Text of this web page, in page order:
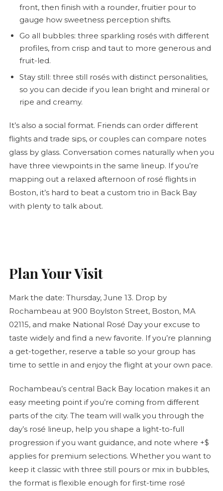
front, then finish with a rounder, fruitier pour to
gauge how sweetness perception shifts.
Go all bubbles: three sparkling rosés with different
profiles, from crisp and taut to more generous and
fruit-led.
Stay still: three still rosés with distinct personalities,
so you can decide if you lean bright and mineral or
ripe and creamy.
It’s also a social format. Friends can order different
flights and trade sips, or couples can compare notes
glass by glass. Conversation comes naturally when you
have three viewpoints in the same lineup. If you’re
mapping out a relaxed afternoon of rosé flights in
Boston, it’s hard to beat a custom trio in Back Bay
with plenty to talk about.
Plan Your Visit
Mark the date: Thursday, June 13. Drop by
Rochambeau at 900 Boylston Street, Boston, MA
02115, and make National Rosé Day your excuse to
taste widely and find a new favorite. If you’re planning
a get-together, reserve a table so your group has
time to settle in and enjoy the flight at your own pace.
Rochambeau’s central Back Bay location makes it an
easy meeting point if you’re coming from different
parts of the city. The team will walk you through the
day’s rosé lineup, help you shape a light-to-full
progression if you want guidance, and note where +$
applies for premium selections. Whether you want to
keep it classic with three still pours or mix in bubbles,
the format is flexible enough for first-time rosé